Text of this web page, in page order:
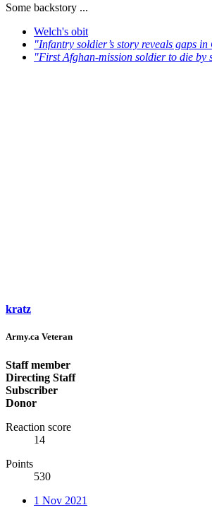
Some backstory ...
Welch's obit
"Infantry soldier’s story reveals gaps
"First Afghan-mission soldier to die
kratz
Army.ca Veteran
Staff member
Directing Staff
Subscriber
Donor
Reaction score
14
Points
530
1 Nov 2021